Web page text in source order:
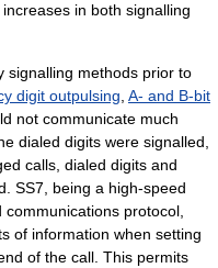
in both signalling
signalling methods prior to
digit outpulsing A- and B-bit
not communicate much
dialed digits were signalled,
calls, dialed digits and
SS7, being a high-speed
protocol,
of information when setting
of the call. This permits